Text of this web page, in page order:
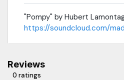
"Pompy" by Hubert
https://soundcloud.com/
Reviews
0 ratings